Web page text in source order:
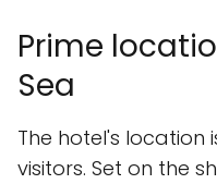
Prime
Sea
The hotel's
visitors. Set on the